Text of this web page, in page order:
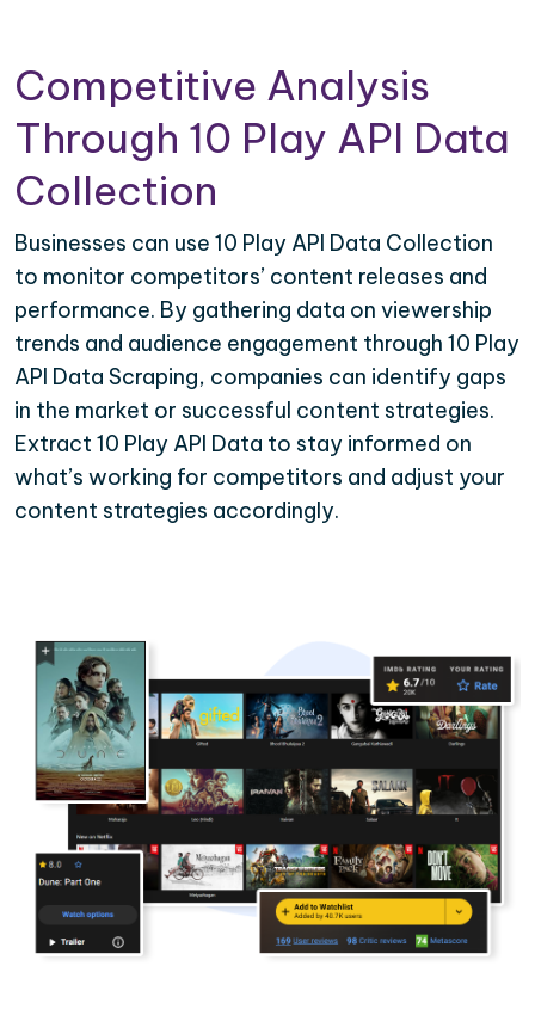
Competitive Analysis
Through 10 Play API Data
Collection
Businesses can use 10 Play API Data Collection
to monitor competitors’ content releases and
performance. By gathering data on viewership
trends and audience engagement through 10 Play
API Data Scraping, companies can identify gaps
in the market or successful content strategies.
Extract 10 Play API Data to stay informed on
what’s working for competitors and adjust your
content strategies accordingly.